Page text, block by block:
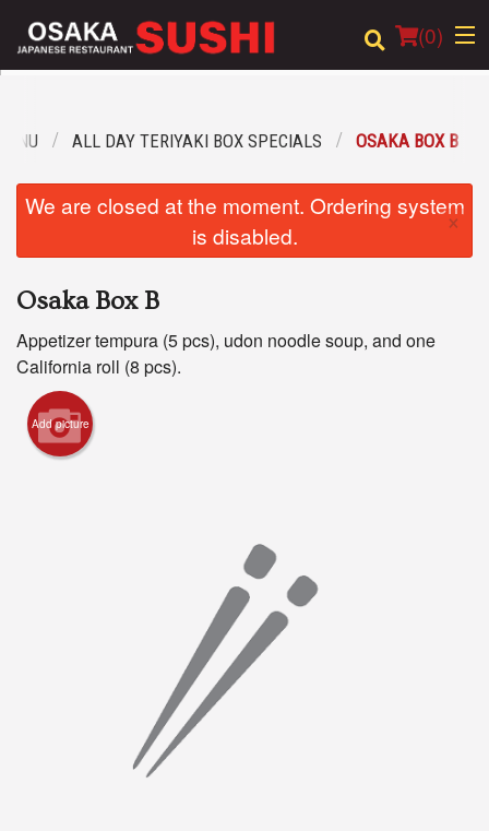
(0)
Location
ALL DAY TERIYAKI BOX SPECIALS OSAKA BOX B
We are closed at the moment. Ordering system
is disabled.
×
Osaka Box B
Appetizer tempura (5 pcs), udon noodle soup, and one
California roll (8 pcs).
Add picture